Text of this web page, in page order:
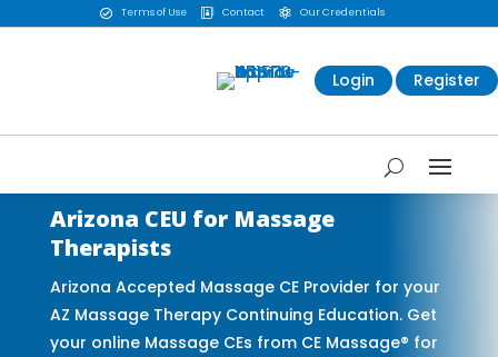
 Terms of Use  Contact  Our Credentials
Login Register
Arizona CEU for Massage
Therapists
Arizona Accepted Massage CE Provider for your
AZ Massage Therapy Continuing Education. Get
your online Massage CEs from CE Massage® for